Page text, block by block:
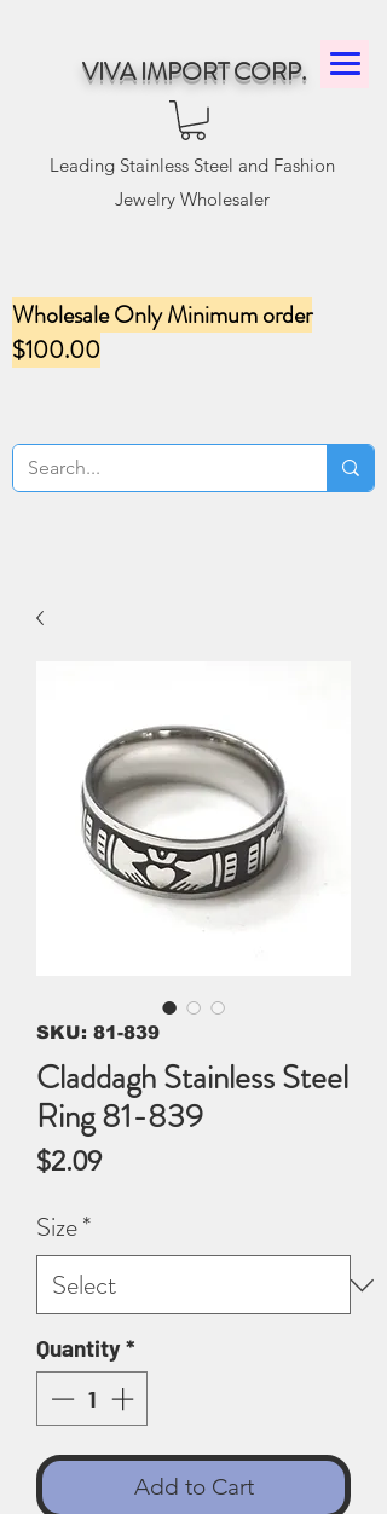
VIVA IMPORT CORP.
Leading Stainless Steel and Fashion
Jewelry Wholesaler
Wholesale Only Minimum order
$100.00
SKU: 81-839
Claddagh Stainless Steel
Ring 81-839
$2.09Price
Size*
Quantity*
Add to Cart